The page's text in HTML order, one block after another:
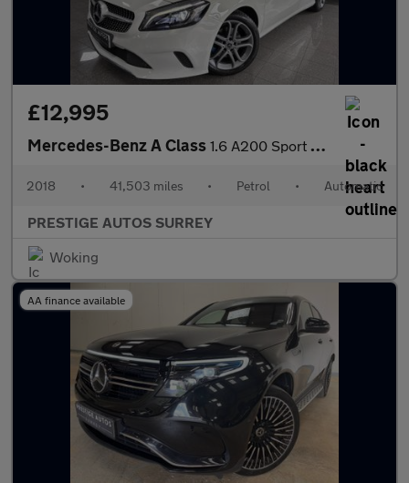
£12,995
Mercedes-Benz A Class 1.6 A200 Sport Edition Hatchback 5dr Petrol 7G-DCT Euro 6 (s/s)
2018 • 41,503 miles • Petrol • Automatic
PRESTIGE AUTOS SURREY
Woking
AA finance available